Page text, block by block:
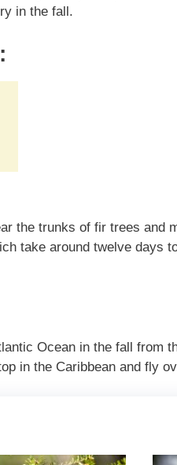
in the fall.
the trunks of fir trees and
take around twelve days
Ocean in the fall from
in the Caribbean and fly